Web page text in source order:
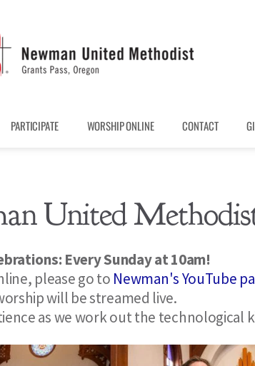
PARTICIPATE WORSHIP ONLINE CONTACT
United
Every Sunday at 10am!
please go to Newman's YouTube
will be streamed live.
as we work out the technological